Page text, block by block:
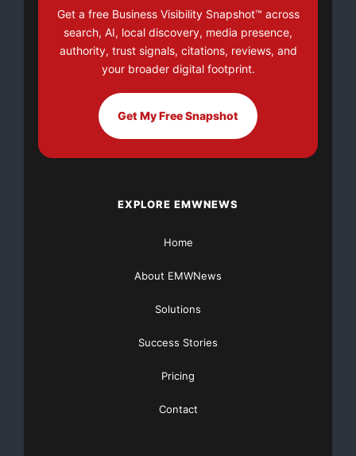
Get a free Business Visibility Snapshot™ across
search, AI, local discovery, media presence,
authority, trust signals, citations, reviews, and
your broader digital footprint.
Get My Free Snapshot
EXPLORE EMWNEWS
Home
About EMWNews
Solutions
Success Stories
Pricing
Contact